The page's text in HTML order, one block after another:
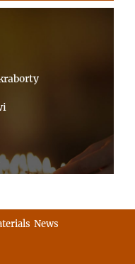
News